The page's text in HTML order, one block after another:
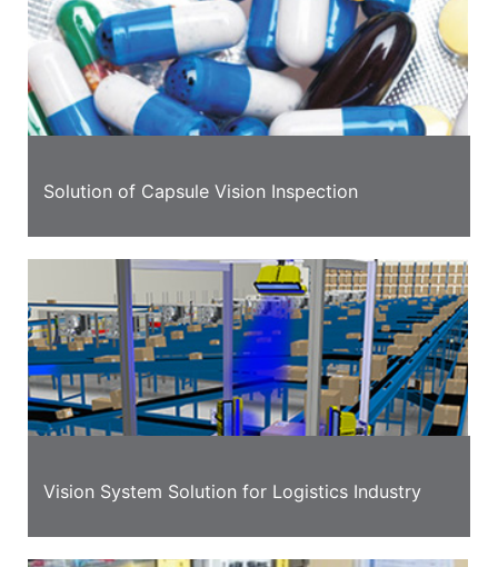
Solution of Capsule Vision Inspection
Vision System Solution for Logistics Industry